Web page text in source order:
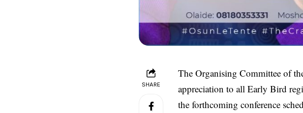
SHARE
The Organising Committee of
appreciation to all Early Bird
the forthcoming conference